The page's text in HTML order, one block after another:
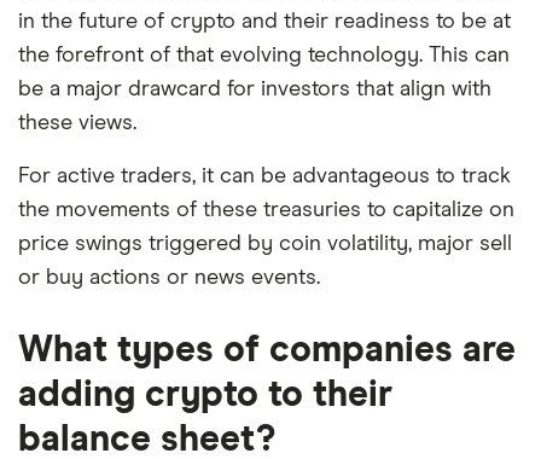
in the future of crypto and their readiness to be at
the forefront of that evolving technology. This can
be a major drawcard for investors that align with
these views.
For active traders, it can be advantageous to track
the movements of these treasuries to capitalize on
price swings triggered by coin volatility, major sell
or buy actions or news events.
What types of companies are
adding crypto to their
balance sheet?